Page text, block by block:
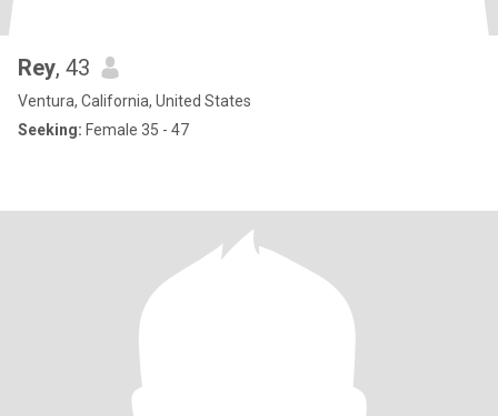
Rey, 43
Ventura, California, United States
Seeking: Female 35 - 47